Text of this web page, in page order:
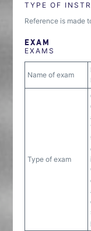
TYPE OF
Reference is made
EXAM
EXAMS
Name of exam
Type of exam